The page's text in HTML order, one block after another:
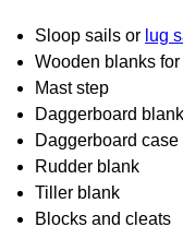
Sloop sails or lug
Wooden blanks
Mast step
Daggerboard blank
Daggerboard case
Rudder blank
Tiller blank
Blocks and cleats